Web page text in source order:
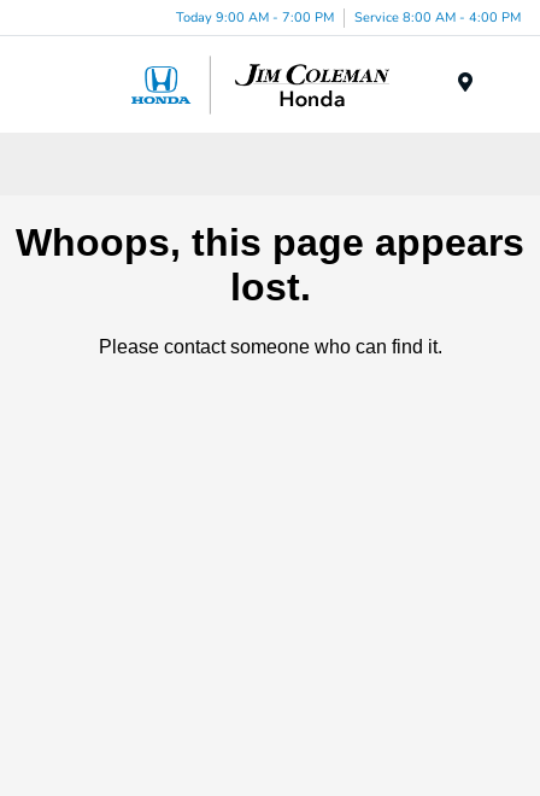
Today 9:00 AM - 7:00 PM Service 8:00 AM - 4:00 PM